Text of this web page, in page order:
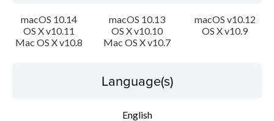
Caution
macOS 10.14 macOS 10.13
macOS v10.12
OS X v10.11
OS X v10.10
OS X v10.9
Mac OS X v10.8
Mac OS X v10.7
Language(s)
English